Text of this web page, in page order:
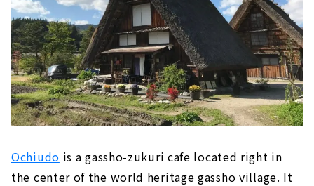
Ochiudo is a gassho-zukuri cafe located right in
the center of the world heritage gassho village. It